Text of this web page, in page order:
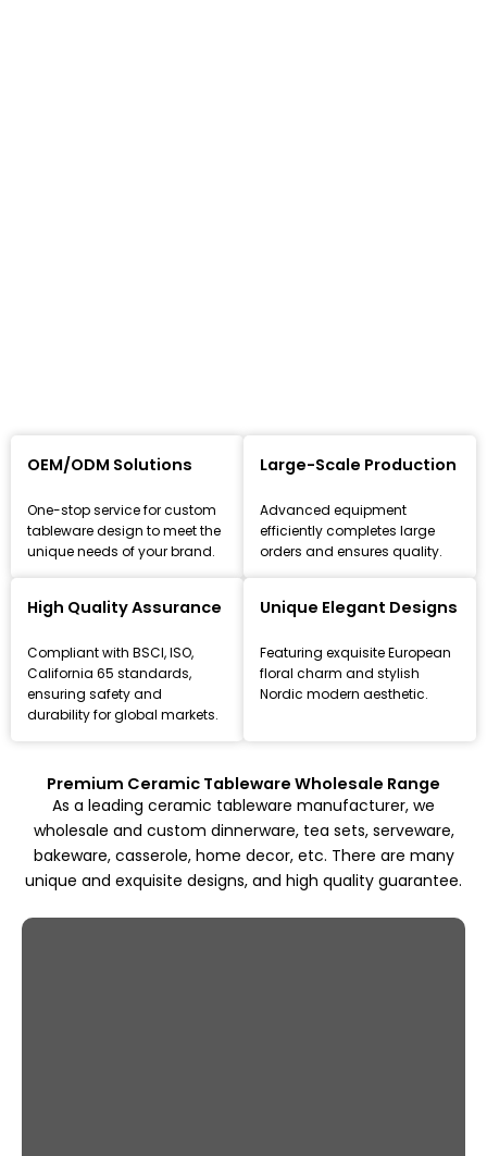
Leading Ceramic Tableware Manufacturer
Since 1993
Focus on high-quality ceramic dinnerware, tea set, and
kitchenware customization and wholesale solutions,
from mold design to mass production.
OEM/ODM Solutions
One-stop service for custom
tableware design to meet the
unique needs of your brand.
Large-Scale Production
Advanced equipment
efficiently completes large
orders and ensures quality.
High Quality Assurance
Compliant with BSCI, ISO,
California 65 standards,
ensuring safety and
durability for global markets.
Unique Elegant Designs
Featuring exquisite European
floral charm and stylish
Nordic modern aesthetic.
Premium Ceramic Tableware Wholesale Range
As a leading ceramic tableware manufacturer, we
wholesale and custom dinnerware, tea sets, serveware,
bakeware, casserole, home decor, etc. There are many
unique and exquisite designs, and high quality guarantee.